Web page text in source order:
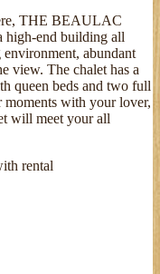
THE BEAULAC
high-end building all
abundant
view. The chalet has a
queen beds and two full
with your lover,
will meet your all
rental